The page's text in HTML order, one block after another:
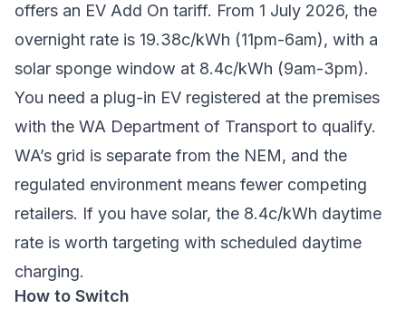
offers an EV Add On tariff. From 1 July 2026, the
overnight rate is 19.38c/kWh (11pm-6am), with a
solar sponge window at 8.4c/kWh (9am-3pm).
You need a plug-in EV registered at the premises
with the WA Department of Transport to qualify.
WA’s grid is separate from the NEM, and the
regulated environment means fewer competing
retailers. If you have solar, the 8.4c/kWh daytime
rate is worth targeting with scheduled daytime
charging.
How to Switch